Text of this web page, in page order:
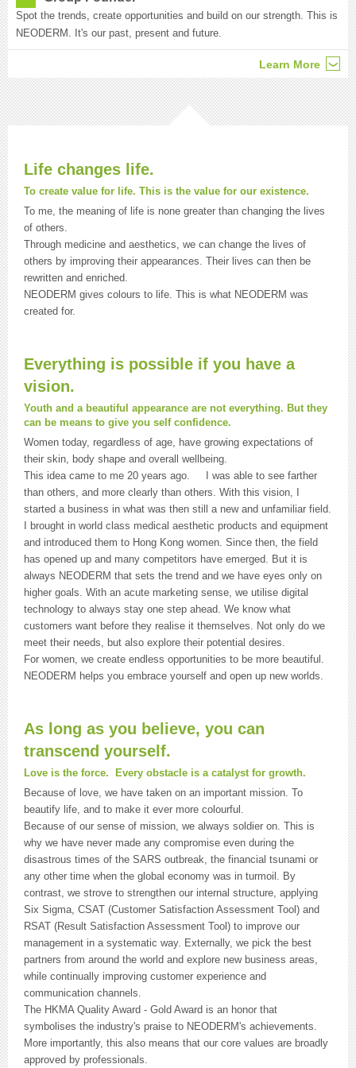
Spot the trends, create opportunities and build on our strength. This is
NEODERM. It's our past, present and future.
Learn More
Life changes life.
To create value for life. This is the value for our existence.
To me, the meaning of life is none greater than changing the lives
of others.
Through medicine and aesthetics, we can change the lives of
others by improving their appearances. Their lives can then be
rewritten and enriched.
NEODERM gives colours to life. This is what NEODERM was
created for.
Everything is possible if you have a
vision.
Youth and a beautiful appearance are not everything. But they
can be means to give you self confidence.
Women today, regardless of age, have growing expectations of
their skin, body shape and overall wellbeing.
This idea came to me 20 years ago. I was able to see farther
than others, and more clearly than others. With this vision, I
started a business in what was then still a new and unfamiliar field.
I brought in world class medical aesthetic products and equipment
and introduced them to Hong Kong women. Since then, the field
has opened up and many competitors have emerged. But it is
always NEODERM that sets the trend and we have eyes only on
higher goals. With an acute marketing sense, we utilise digital
technology to always stay one step ahead. We know what
customers want before they realise it themselves. Not only do we
meet their needs, but also explore their potential desires.
For women, we create endless opportunities to be more beautiful.
NEODERM helps you embrace yourself and open up new worlds.
As long as you believe, you can
transcend yourself.
Love is the force. Every obstacle is a catalyst for growth.
Because of love, we have taken on an important mission. To
beautify life, and to make it ever more colourful.
Because of our sense of mission, we always soldier on. This is
why we have never made any compromise even during the
disastrous times of the SARS outbreak, the financial tsunami or
any other time when the global economy was in turmoil. By
contrast, we strove to strengthen our internal structure, applying
Six Sigma, CSAT (Customer Satisfaction Assessment Tool) and
RSAT (Result Satisfaction Assessment Tool) to improve our
management in a systematic way. Externally, we pick the best
partners from around the world and explore new business areas,
while continually improving customer experience and
communication channels.
The HKMA Quality Award - Gold Award is an honor that
symbolises the industry's praise to NEODERM's achievements.
More importantly, this also means that our core values are broadly
approved by professionals.